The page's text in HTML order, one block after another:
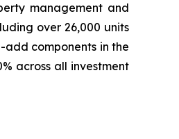
management and
over 26,000 units
add components in the
across all investment